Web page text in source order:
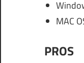
MAC
PROS